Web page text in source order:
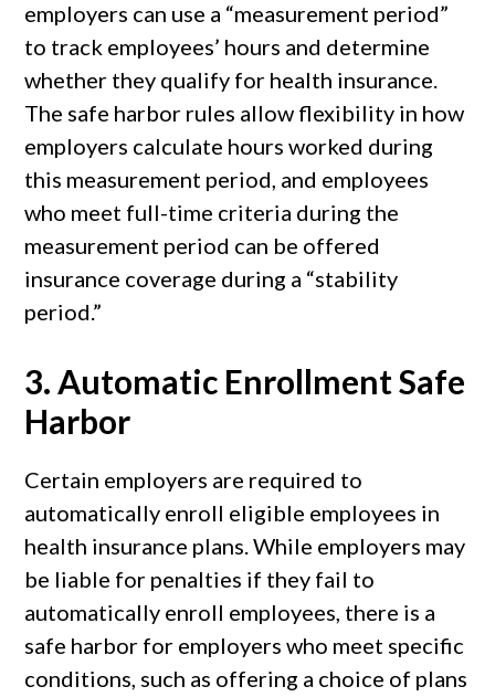
employers can use a “measurement period”
to track employees’ hours and determine
whether they qualify for health insurance.
The safe harbor rules allow flexibility in how
employers calculate hours worked during
this measurement period, and employees
who meet full-time criteria during the
measurement period can be offered
insurance coverage during a “stability
period.”
3.Automatic Enrollment Safe
Harbor
Certain employers are required to
automatically enroll eligible employees in
health insurance plans. While employers may
be liable for penalties if they fail to
automatically enroll employees, there is a
safe harbor for employers who meet specific
conditions, such as offering a choice of plans